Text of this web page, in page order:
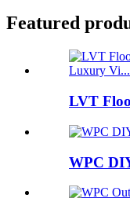
Featured
LVT
WPC